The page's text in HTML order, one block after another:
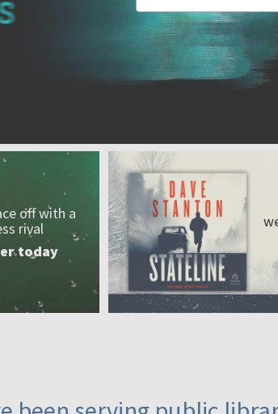
off with a
rival
today